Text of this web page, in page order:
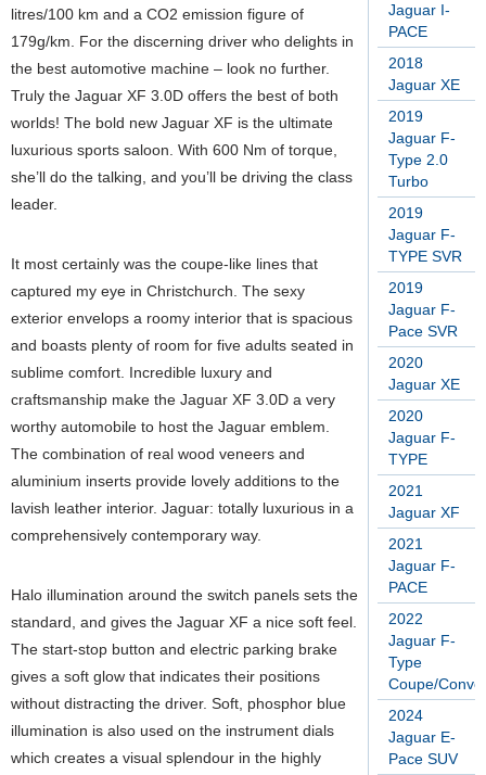
Jaguar I-
PACE
2018
Jaguar XE
2019
Jaguar F-
Type 2.0
Turbo
2019
Jaguar F-
TYPE SVR
2019
Jaguar F-
Pace SVR
2020
Jaguar XE
2020
Jaguar F-
TYPE
2021
Jaguar XF
2021
Jaguar F-
PACE
2022
Jaguar F-
Type
Coupe/
2024
Jaguar E-
Pace SUV
litres/100 km and a CO2 emission figure of
179g/km. For the discerning driver who delights in
the best automotive machine – look no further.
Truly the Jaguar XF 3.0D offers the best of both
worlds! The bold new Jaguar XF is the ultimate
luxurious sports saloon. With 600 Nm of torque,
she’ll do the talking, and you’ll be driving the class
leader.
It most certainly was the coupe-like lines that
captured my eye in Christchurch. The sexy
exterior envelops a roomy interior that is spacious
and boasts plenty of room for five adults seated in
sublime comfort. Incredible luxury and
craftsmanship make the Jaguar XF 3.0D a very
worthy automobile to host the Jaguar emblem.
The combination of real wood veneers and
aluminium inserts provide lovely additions to the
lavish leather interior. Jaguar: totally luxurious in a
comprehensively contemporary way.
Halo illumination around the switch panels sets the
standard, and gives the Jaguar XF a nice soft feel.
The start-stop button and electric parking brake
gives a soft glow that indicates their positions
without distracting the driver. Soft, phosphor blue
illumination is also used on the instrument dials
which creates a visual splendour in the highly